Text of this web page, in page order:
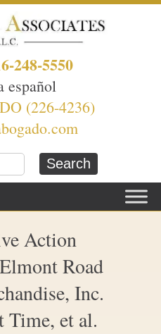
248-5550
español
(226-4236)
Action
Road
Inc.
Time, et al.